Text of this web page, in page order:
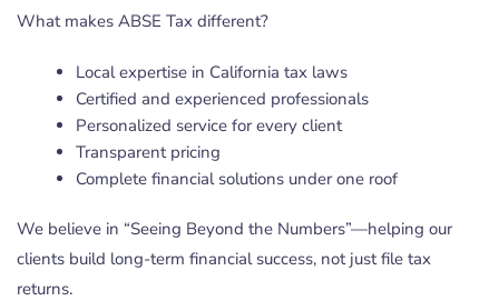
What makes ABSE Tax different?
Local expertise in California tax laws
Certified and experienced professionals
Personalized service for every client
Transparent pricing
Complete financial solutions under one roof
We believe in “Seeing Beyond the Numbers”—helping our
clients build long-term financial success, not just file tax
returns.